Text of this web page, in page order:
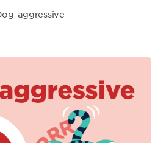
aggressive